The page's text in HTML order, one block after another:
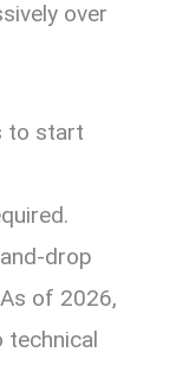
over
to start
drop
of 2026,
technical